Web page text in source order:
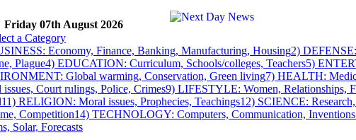
Friday 07th August 2026
Economy, Finance, Banking, Manufacturing, Housing2)
Plague4) EDUCATION: Curriculum, Schools/colleges, Teachers5)
Global warming, Conservation, Green living7) HEALTH:
issues, Court rulings, Police, Crimes9) LIFESTYLE: Women, Relationships,
11) RELIGION: Moral issues, Prophecies, Teachings12) SCIENCE:
Competition14) TECHNOLOGY: Computers, Communication, Inventions
Solar, Forecasts